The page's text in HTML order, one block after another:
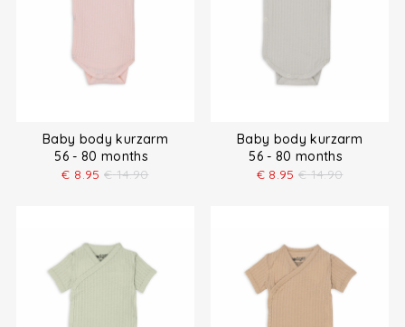
Baby body kurzarm
56 - 80 months
€ 8.95 € 14.90
Baby body kurzarm
56 - 80 months
€ 8.95 € 14.90